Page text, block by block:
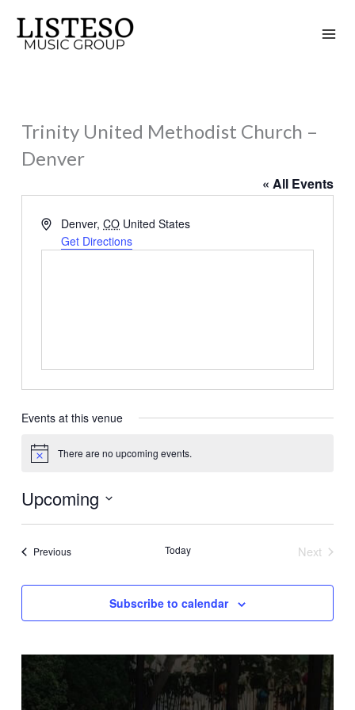
content
Trinity United Methodist Church –
Denver
« All Events
Address
Denver, CO United States
Get Directions
Events at this venue
Notice There are no upcoming events.
Upcoming
Select
PreviousEvents Today
Next
Subscribe to calendar